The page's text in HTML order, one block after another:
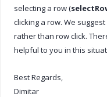
selecting a row (
clicking a row. We
rather than row click.
helpful to you in this
Best Regards,
Dimitar